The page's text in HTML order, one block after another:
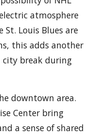
atmosphere
Louis Blues are
this adds another
city break during
downtown area.
Center bring
a sense of shared